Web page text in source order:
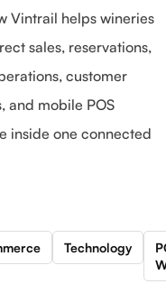
Vintrail helps wineries
sales, reservations,
customer
and mobile POS
inside one connected
Technology